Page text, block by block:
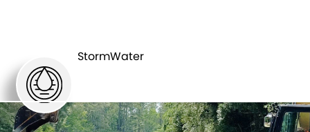
StormWater
RESOURCES
& TOOLS